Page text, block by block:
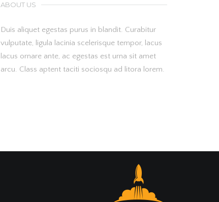
ABOUT US
Duis aliquet egestas purus in blandit. Curabitur
vulputate, ligula lacinia scelerisque tempor, lacus
lacus ornare ante, ac egestas est urna sit amet
arcu. Class aptent taciti sociosqu ad litora lorem.